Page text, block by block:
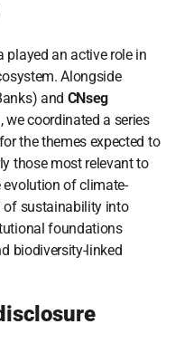
played an active role in
mobilizing the Brazilian financial ecosystem. Alongside
and CNseg
we coordinated a series
the themes expected to
those most relevant to
of climate-
of sustainability into
foundations
biodiversity-linked